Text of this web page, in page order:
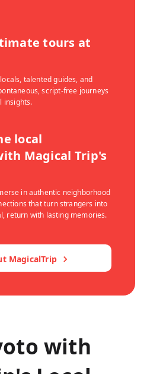
tours at
talented guides, and
script-free journeys
insights.
local
Magical Trip's
in authentic neighborhood
that turn strangers into
return with lasting memories.
MagicalTrip
with